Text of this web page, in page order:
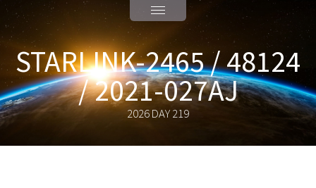
STARLINK-2465 / 48124
/ 2021-027AJ
2026 DAY 219